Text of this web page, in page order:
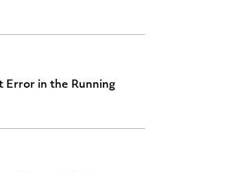
Error in the Running